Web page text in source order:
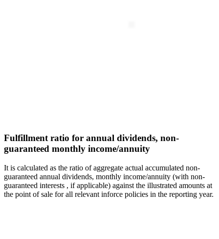
Fulfillment ratio for annual dividends, non-
guaranteed monthly income/annuity
It is calculated as the ratio of aggregate actual accumulated non-
guaranteed annual dividends, monthly income/annuity (with non-
guaranteed interests , if applicable) against the illustrated amounts at
the point of sale for all relevant inforce policies in the reporting year.